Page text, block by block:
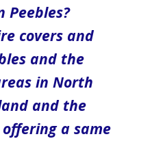
Peebles?
covers and
and the
in North​
and the
a same